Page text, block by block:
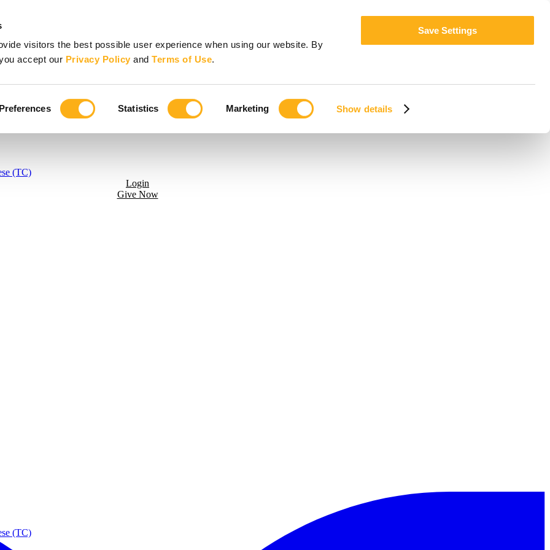
visitors the best possible user experience when using our website. By
accept our Privacy PolicyandTerms of Use.
Preferences Statistics Marketing Show details
Save Settings
(TC)
Login
Give Now
(TC)